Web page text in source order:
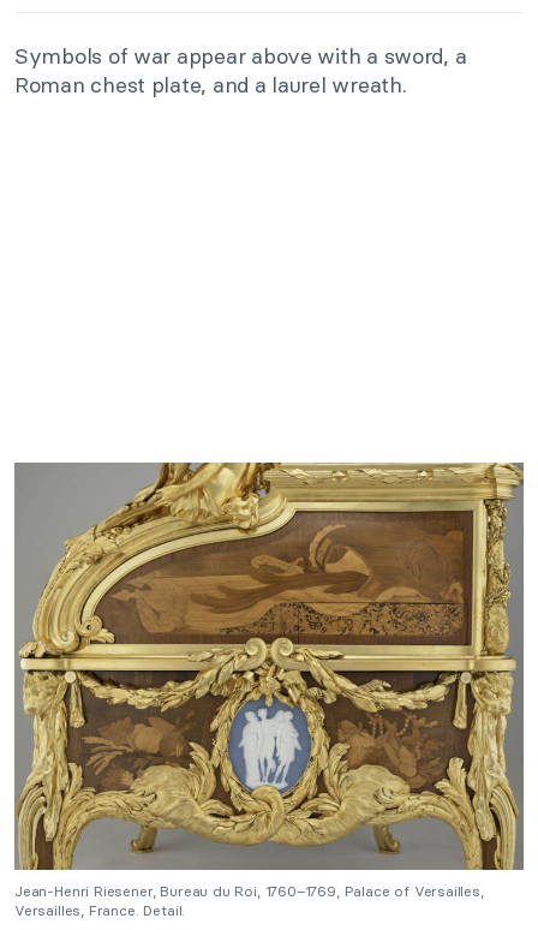
Symbols of war appear above with a sword, a
Roman chest plate, and a laurel wreath.
Jean-Henri Riesener, Bureau du Roi, 1760–1769, Palace of Versailles,
Versailles, France. Detail.